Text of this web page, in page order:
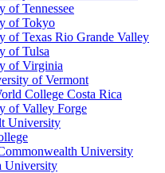
of Tennessee
of Tokyo
of Texas Rio Grande Valley
of Tulsa
of Virginia
of Vermont
College Costa Rica
of Valley Forge
University
University
University